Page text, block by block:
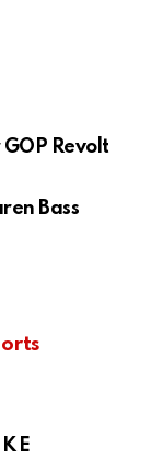
Revolt
Bass